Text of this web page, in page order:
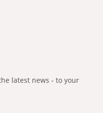
latest news - to your